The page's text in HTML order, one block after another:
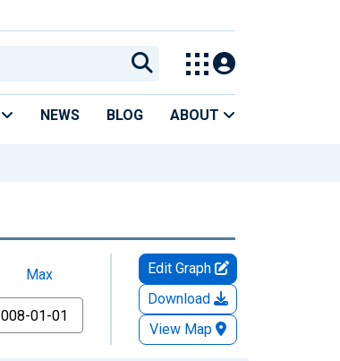
NEWS BLOG ABOUT
Max
Edit Graph
Download
View Map